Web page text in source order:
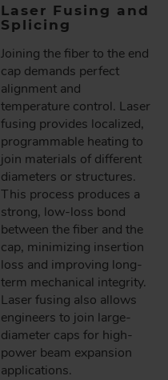
Laser Fusing and
Splicing
Joining the fiber to the end
cap demands perfect
alignment and
temperature control. Laser
fusing provides localized,
programmable heating to
join materials of different
diameters or structures.
This process produces a
strong, low-loss bond
between the fiber and the
cap, minimizing insertion
loss and improving long-
term mechanical integrity.
Laser fusing also allows
engineers to join large-
diameter caps for high-
power beam expansion
applications.